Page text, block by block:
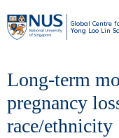
Global Centre
Yong Loo Lin
Long-term
pregnancy
race/ethnicity